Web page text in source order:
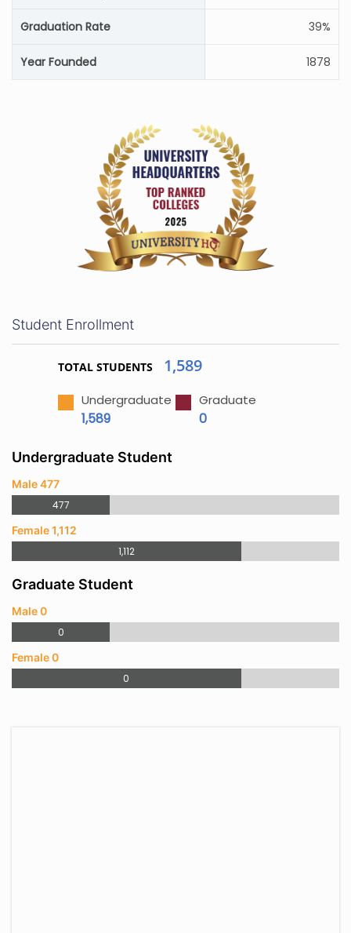
Graduation Rate 39%
Year Founded 1878
Student Enrollment
TOTAL STUDENTS 1,589
Undergraduate
1,589
Graduate
0
Undergraduate Student
Male 477
477
Female 1,112
1,112
Graduate Student
Male 0
0
Female 0
0